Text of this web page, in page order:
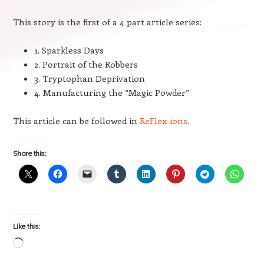
This story is the first of a 4 part article series:
1. Sparkless Days
2. Portrait of the Robbers
3. Tryptophan Deprivation
4. Manufacturing the “Magic Powder”
This article can be followed in ReFlex-ions.
Share this:
Like this:
Loading…